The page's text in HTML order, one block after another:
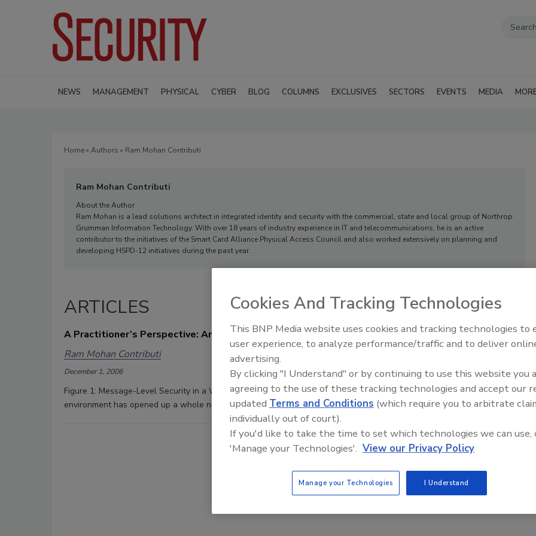
NEWS MANAGEMENT PHYSICAL CYBER BLOG COLUMNS EXCLUSIVES SECTORS EVENTS MEDIA
Home» Authors » Ram Mohan Contributi
Ram Mohan Contributi
About the Author
Ram Mohan is a lead solutions architect in integrated identity and security with the commercial, state and local group of Northrop
Grumman Information Technology. With over 18 years of industry experience in IT and telecommunications, he is an active
contributor to the initiatives of the Smart Card Alliance Physical Access Council and also worked extensively on planning and
developing HSPD-12 initiatives during the past year.
ARTICLES
A Practitioner’s Perspective: An SOA Approach
Ram Mohan Contributi
December 1, 2006
Figure 1: Message-Level Security in a Web service-based SOA Web services-based, service-oriented architecture (SOA)
environment has opened up a whole new world of opportunities for enterprise security. An identity-enabled SOA
Cookies And Tracking Technologies
This BNP Media website uses cookies and tracking technologies to
user experience, to analyze performance/traffic and to deliver
advertising.
By clicking "I Understand" or by continuing to use this website you
agreeing to the use of these tracking technologies and accept our
updated Terms and Conditions (which require you to arbitrate
individually out of court).
If you'd like to take the time to set which technologies we can use,
'Manage your Technologies'. View our Privacy Policy
Manage your Technologies I Understand